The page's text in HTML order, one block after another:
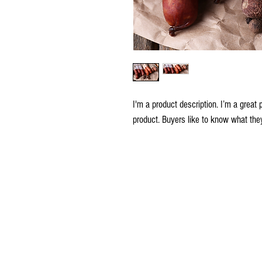
I'm a product description. I’m a
product. Buyers like to know what